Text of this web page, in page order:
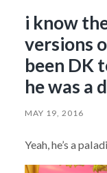
i know
versions
been DK
he was a
MAY 19, 2016
Yeah, he’s a